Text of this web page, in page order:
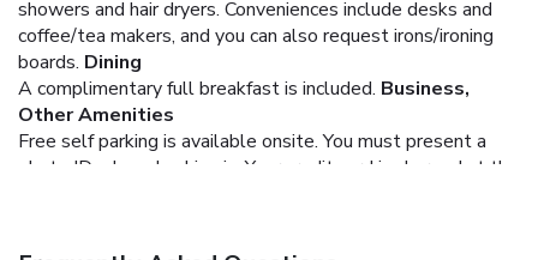
showers and hair dryers. Conveniences include desks and
coffee/tea makers, and you can also request irons/ironing
boards. Dining
A complimentary full breakfast is included. Business,
Other Amenities
Free self parking is available onsite. You must present a
photo ID when checking in. Your credit card is charged at the